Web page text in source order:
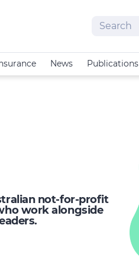
Search
News Publications
not-for-profit
work alongside